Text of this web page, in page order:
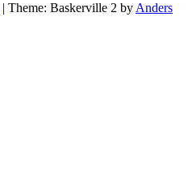
| Theme: Baskerville 2 by Anders